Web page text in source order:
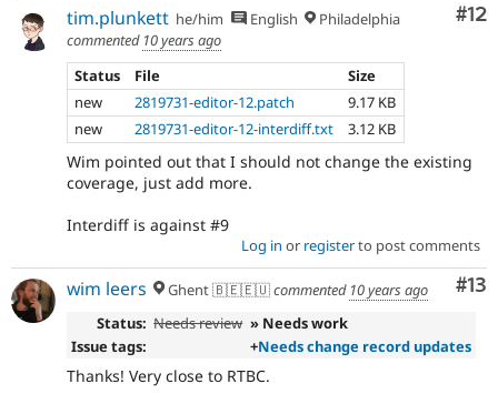
#12
tim.plunkett he/him English
Philadelphia
commented 10 years ago
Status
File
Size
new
2819731-editor-12.patch
9.17 KB
new
2819731-editor-12-interdiff.txt 3.12 KB
Wim pointed out that I should not change the existing
coverage, just add more.
Interdiff is against #9
Log in or registerto post comments
#13
wim leers Ghent 🇧🇪🇪🇺commented 10 years ago
Status: Needs review » Needs work
Issue tags:
+Needs change record updates
Thanks! Very close to RTBC.